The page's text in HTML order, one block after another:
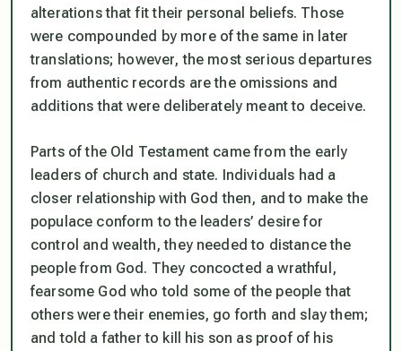
alterations that fit their personal beliefs. Those
were compounded by more of the same in later
translations; however, the most serious departures
from authentic records are the omissions and
additions that were deliberately meant to deceive.
Parts of the Old Testament came from the early
leaders of church and state. Individuals had a
closer relationship with God then, and to make the
populace conform to the leaders’ desire for
control and wealth, they needed to distance the
people from God. They concocted a wrathful,
fearsome God who told some of the people that
others were their enemies, go forth and slay them;
and told a father to kill his son as proof of his